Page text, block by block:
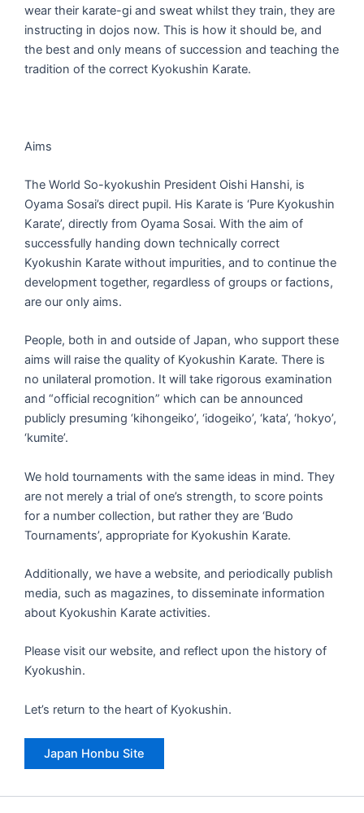
wear their karate-gi and sweat whilst they train, they are
instructing in dojos now. This is how it should be, and
the best and only means of succession and teaching the
tradition of the correct Kyokushin Karate.
Aims
The World So-kyokushin President Oishi Hanshi, is
Oyama Sosai’s direct pupil. His Karate is ‘Pure Kyokushin
Karate’, directly from Oyama Sosai. With the aim of
successfully handing down technically correct
Kyokushin Karate without impurities, and to continue the
development together, regardless of groups or factions,
are our only aims.
People, both in and outside of Japan, who support these
aims will raise the quality of Kyokushin Karate. There is
no unilateral promotion. It will take rigorous examination
and “official recognition” which can be announced
publicly presuming ‘kihongeiko’, ‘idogeiko’, ‘kata’, ‘hokyo’,
‘kumite’.
We hold tournaments with the same ideas in mind. They
are not merely a trial of one’s strength, to score points
for a number collection, but rather they are ‘Budo
Tournaments’, appropriate for Kyokushin Karate.
Additionally, we have a website, and periodically publish
media, such as magazines, to disseminate information
about Kyokushin Karate activities.
Please visit our website, and reflect upon the history of
Kyokushin.
Let’s return to the heart of Kyokushin.
Japan Honbu Site